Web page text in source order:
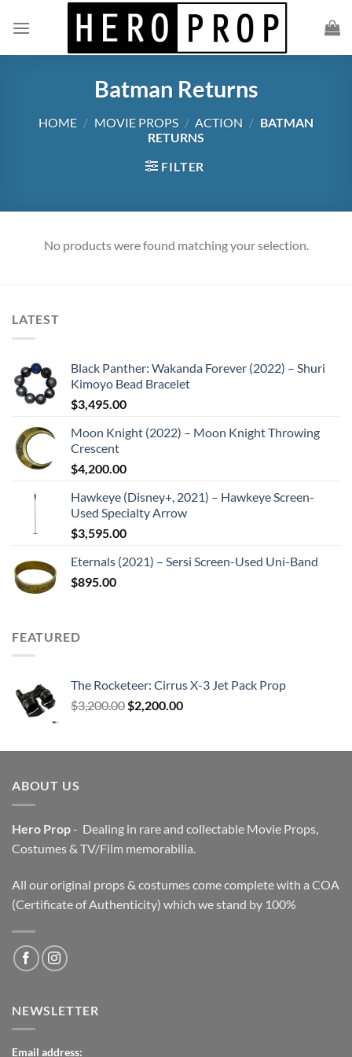
Batman Returns
HOME / MOVIE PROPS / ACTION / BATMAN
RETURNS
FILTER
No products were found matching your selection.
LATEST
Black Panther: Wakanda Forever (2022) – Shuri
Kimoyo Bead Bracelet
$3,495.00
Moon Knight (2022) – Moon Knight Throwing
Crescent
$4,200.00
Hawkeye (Disney+, 2021) – Hawkeye Screen-
Used Specialty Arrow
$3,595.00
Eternals (2021) – Sersi Screen-Used Uni-Band
$895.00
FEATURED
The Rocketeer: Cirrus X-3 Jet Pack Prop
$3,200.00 Original
$3,200.00.
$2,200.00Current
$2,200.00.
ABOUT US
Hero Prop- Dealing in rare and collectable Movie Props,
Costumes & TV/Film memorabilia.
All our original props & costumes come complete with a COA
(Certificate of Authenticity) which we stand by 100%
NEWSLETTER
Email address: